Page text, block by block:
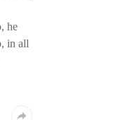
he
in all